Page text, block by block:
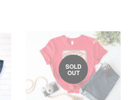
SOLD
OUT